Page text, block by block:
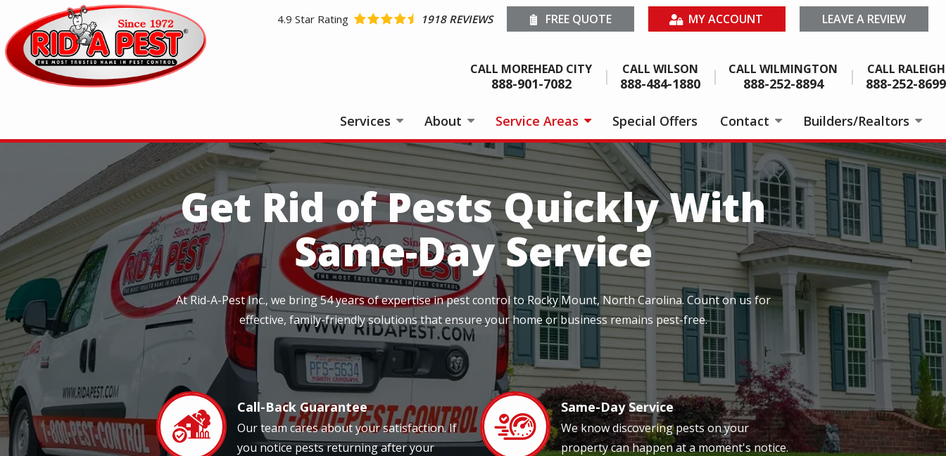
main
content
4.9 Star Rating 1918 REVIEWS FREE QUOTE MY ACCOUNT LEAVE A REVIEW
CALL MOREHEAD CITY
888-901-7082
CALL WILSON
888-484-1880
CALL WILMINGTON
888-252-8894
CALL RALEIGH
888-252-8699
Services About Service Areas Special Offers Contact Builders/Realtors
Get Rid of Pests Quickly With
Same-Day Service
At Rid-A-Pest Inc., we bring 54 years of expertise in pest control to Rocky Mount, North Carolina. Count on us for
effective, family-friendly solutions that ensure your home or business remains pest-free.
Image Call-Back Guarantee
Our team cares about your satisfaction. If
you notice pests returning after your
Image Same-Day Service
We know discovering pests on your
property can happen at a moment's notice.